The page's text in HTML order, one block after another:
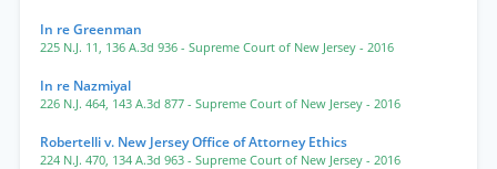
In re Greenman
225 N.J. 11, 136 A.3d 936 - Supreme Court of New Jersey - 2016
In re Nazmiyal
226 N.J. 464, 143 A.3d 877 - Supreme Court of New Jersey - 2016
Robertelli v. New Jersey Office of Attorney Ethics
224 N.J. 470, 134 A.3d 963 - Supreme Court of New Jersey - 2016